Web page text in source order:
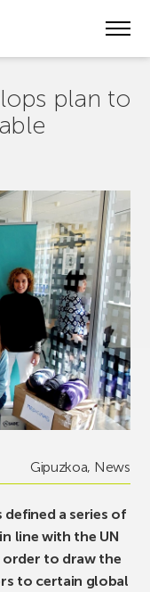
plan to
Gipuzkoa, News
a series of
line with the UN
order to draw the
to certain global